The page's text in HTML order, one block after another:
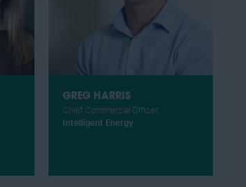
GREG HARRIS
Chief Commercial Officer,
Intelligent Energy